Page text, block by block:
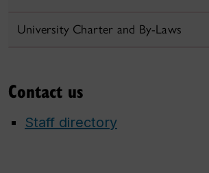
University Charter and By-Laws
Contact us
Staff directory